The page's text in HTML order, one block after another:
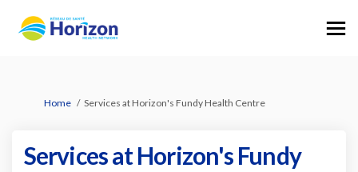
You are here:
Home Services at Horizon's Fundy Health Centre
Services at Horizon's Fundy